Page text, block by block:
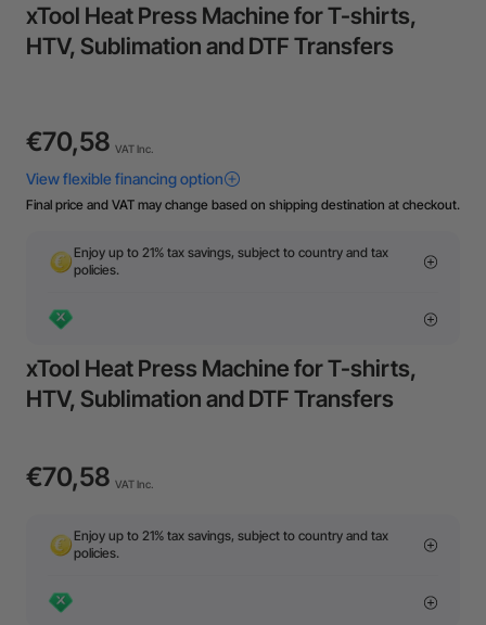
xTool Heat Press Machine for T-shirts,
HTV, Sublimation and DTF Transfers
€70,58 VAT Inc.
Final price and VAT may change based on shipping destination at checkout.
Enjoy up to 21% tax savings, subject to country and tax
policies.
xTool Heat Press Machine for T-shirts,
HTV, Sublimation and DTF Transfers
€70,58 VAT Inc.
Enjoy up to 21% tax savings, subject to country and tax
policies.